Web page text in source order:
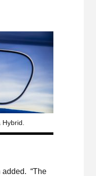
added. “The